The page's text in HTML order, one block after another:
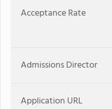
Acceptance Rate
Admissions Director
Application URL